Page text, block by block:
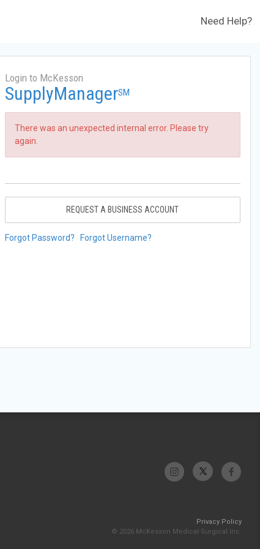
Need Help?
Login to McKesson
SupplyManagerSM
There was an unexpected internal error. Please try
again.
REQUEST A BUSINESS ACCOUNT
Forgot Password? Forgot Username?
Privacy Policy
© 2026 McKesson Medical-Surgical Inc.